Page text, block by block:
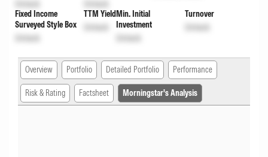
Unlock Unlock
Fixed Income
Surveyed Style Box
Unlock
TTM Yield
Unlock
Min. Initial
Investment
Unlock
Turnover
Unlock
Overview Portfolio Detailed Portfolio Performance
Risk & Rating Factsheet Morningstar's Analysis